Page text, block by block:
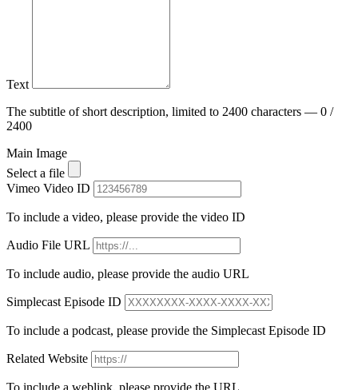
Text
The subtitle of short description, limited to 2400 characters — 0 /
2400
Main Image
Select a file
Vimeo Video ID
To include a video, please provide the video ID
Audio File URL
To include audio, please provide the audio URL
Simplecast Episode ID
To include a podcast, please provide the Simplecast Episode ID
Related Website